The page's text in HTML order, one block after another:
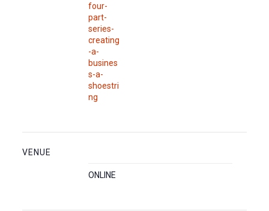
four-
part-
series-
creating
-a-
busines
s-a-
shoestri
ng
VENUE
ONLINE